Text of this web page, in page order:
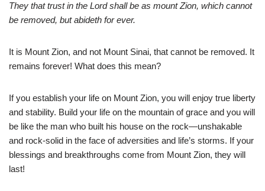
They that trust in the Lord shall be as mount Zion, which cannot
be removed, but abideth for ever.
It is Mount Zion, and not Mount Sinai, that cannot be removed. It
remains forever! What does this mean?
If you establish your life on Mount Zion, you will enjoy true liberty
and stability. Build your life on the mountain of grace and you will
be like the man who built his house on the rock—unshakable
and rock-solid in the face of adversities and life’s storms. If your
blessings and breakthroughs come from Mount Zion, they will
last!